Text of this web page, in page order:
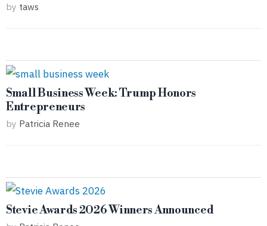
by taws
Small Business Week: Trump Honors
Entrepreneurs
by Patricia Renee
Stevie Awards 2026 Winners Announced